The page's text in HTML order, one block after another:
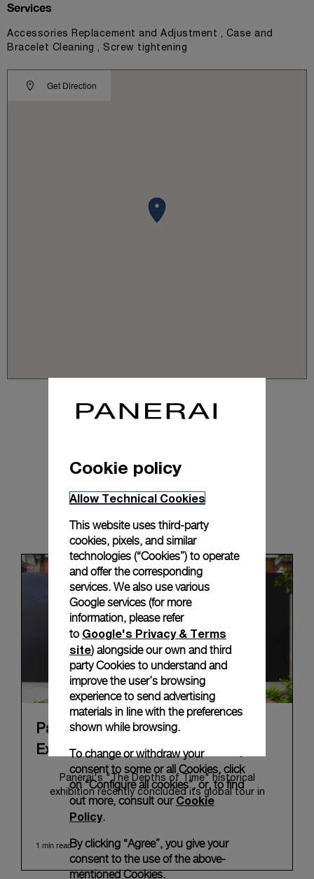
Get Direction
Services
Accessories Replacement and Adjustment , Case and
Bracelet Cleaning , Screw tightening
News & Events
Panerai's "The Depths of Time"
Exhibition Tour Concludes in Taipei
Panerai's "The Depths of Time" historical
exhibition recently concluded its global tour in
Taipei, Taiwan. From June 12 to June 15, 2026, the
exhibition welcomed the public at the historic
with its century of history, offered an evocative
backdrop, harmoniously blending local heritage with
Panerai's profound narrative.
1 min read
Cookie policy
Allow Technical Cookies
This website uses third-party
cookies, pixels, and similar
technologies (“Cookies”) to operate
and offer the corresponding
services. We also use various
Google services (for more
information, please refer
to Google's Privacy & Terms
site) alongside our own and third
party Cookies to understand and
improve the user’s browsing
experience to send advertising
materials in line with the preferences
shown while browsing.
To change or withdraw your
consent to some or all Cookies, click
on “Configure all cookies”, or, to find
out more, consult our Cookie
Policy.
By clicking “Agree”, you give your
consent to the use of the above-
mentioned Cookies.